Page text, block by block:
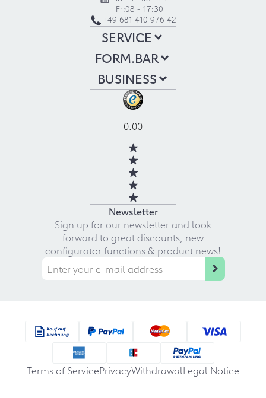
Fr:08 - 17:30
+49 681 410 976 42
SERVICE
FORM.BAR
BUSINESS
0.00
Newsletter
Sign up for our newsletter and look
forward to great discounts, new
configurator functions & product news!
Terms of ServicePrivacyWithdrawalLegal Notice